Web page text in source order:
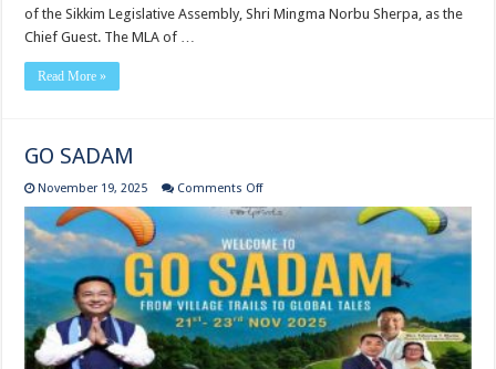
of the Sikkim Legislative Assembly, Shri Mingma Norbu Sherpa, as the
Chief Guest. The MLA of …
Read More »
GO SADAM
November 19, 2025 Comments Offon
SADAM